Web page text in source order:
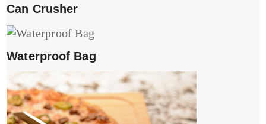
Can Crusher
Waterproof Bag